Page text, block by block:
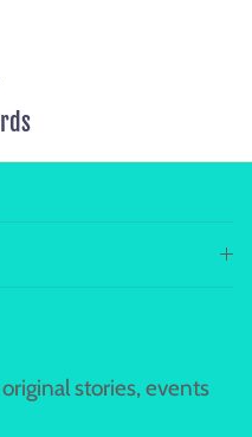
stories, events